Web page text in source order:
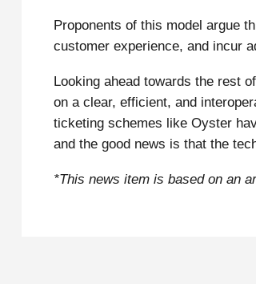
Proponents of this model argue
customer experience, and incur
Looking ahead towards the rest
on a clear, efficient, and
ticketing schemes like Oyster
and the good news is that the
*This news item is based on an